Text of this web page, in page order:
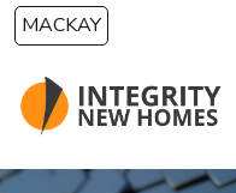
Skip to main content
MACKAY